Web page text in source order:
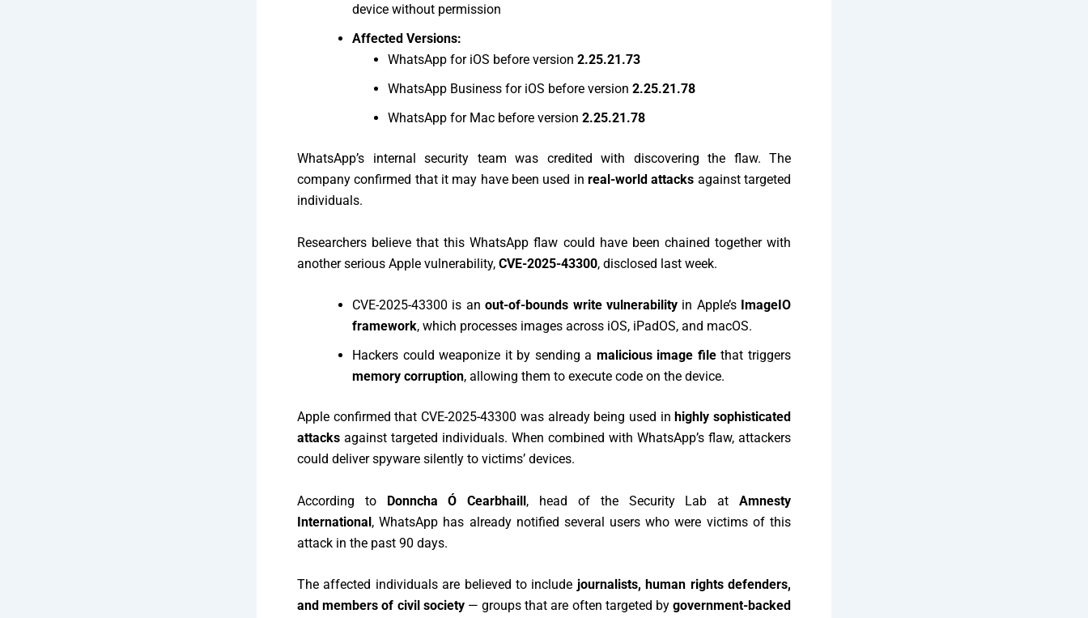
device without permission
Affected Versions:
WhatsApp for iOS before version 2.25.21.73
WhatsApp Business for iOS before version 2.25.21.78
WhatsApp for Mac before version 2.25.21.78
WhatsApp’s internal security team was credited with discovering the flaw. The
company confirmed that it may have been used in real-world attacks against targeted
individuals.
Researchers believe that this WhatsApp flaw could have been chained together with
another serious Apple vulnerability, CVE-2025-43300, disclosed last week.
CVE-2025-43300 is anout-of-bounds write vulnerabilityin Apple’s ImageIO
framework, which processes images across iOS, iPadOS, and macOS.
Hackers could weaponize it by sending a malicious image filethat triggers
memory corruption, allowing them to execute code on the device.
Apple confirmed that CVE-2025-43300 was already being used in highly sophisticated
attacks against targeted individuals. When combined with WhatsApp’s flaw, attackers
could deliver spyware silently to victims’ devices.
According to Donncha Ó Cearbhaill, head of the Security Lab atAmnesty
International, WhatsApp has already notified several users who were victims of this
attack in the past 90 days.
The affected individuals are believed to include journalists, human rights defenders,
and members of civil society— groups that are often targeted bygovernment-backed